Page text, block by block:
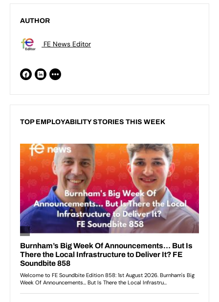
AUTHOR
FE News Editor
TOP EMPLOYABILITY STORIES THIS WEEK